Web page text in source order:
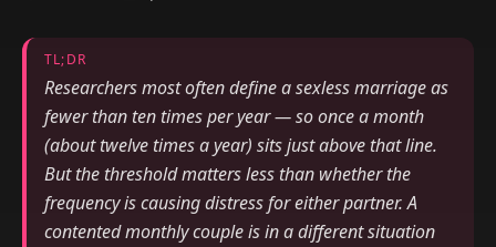
TL;DR
Researchers most often define a sexless marriage as
fewer than ten times per year — so once a month
(about twelve times a year) sits just above that line.
But the threshold matters less than whether the
frequency is causing distress for either partner. A
contented monthly couple is in a different situation